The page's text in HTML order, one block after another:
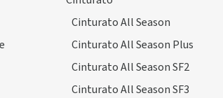
Cinturato All Season
Cinturato All Season Plus
Cinturato All Season SF2
Cinturato All Season SF3